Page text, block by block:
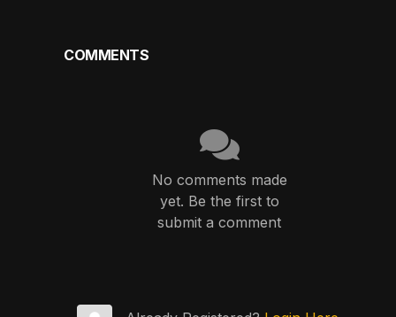
COMMENTS
No comments made
yet. Be the first to
submit a comment